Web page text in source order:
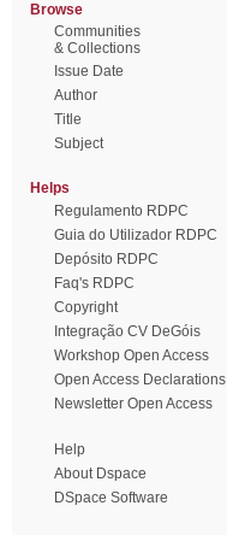
Browse
Communities
& Collections
Issue Date
Author
Title
Subject
Helps
Regulamento RDPC
Guia do Utilizador RDPC
Depósito RDPC
Faq's RDPC
Copyright
Integração CV DeGóis
Workshop Open Access
Open Access Declarations
Newsletter Open Access
Help
About Dspace
DSpace Software